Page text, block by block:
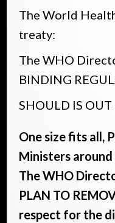
The World
treaty:
The WHO
BINDING
SHOULD IS OUT
One size fits all,
Ministers
The WHO
PLAN TO
respect for the